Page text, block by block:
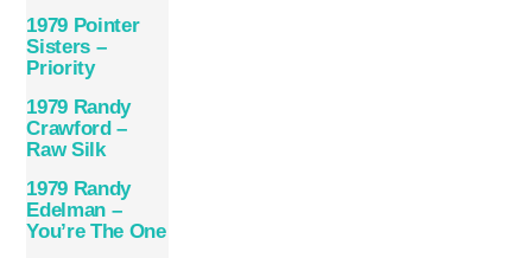
1979 Pointer
Sisters –
Priority
1979 Randy
Crawford ‎–
Raw Silk
1979 Randy
Edelman –
You’re The One